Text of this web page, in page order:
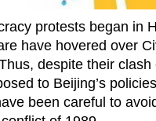
protests began in
have hovered over
despite their clash
to Beijing’s
been careful to